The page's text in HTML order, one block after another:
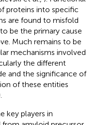
proteins into specific
are found to misfold
be the primary cause
Much remains to be
mechanisms involved
the different
and the significance of
of these entities
key players in